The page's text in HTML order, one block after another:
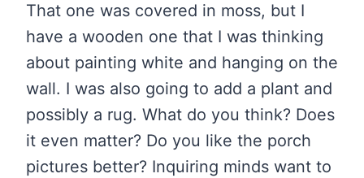
That one was covered in moss, but I
have a wooden one that I was thinking
about painting white and hanging on the
wall. I was also going to add a plant and
possibly a rug. What do you think? Does
it even matter? Do you like the porch
pictures better? Inquiring minds want to